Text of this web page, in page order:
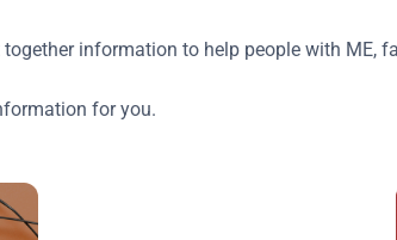
information to help people with ME,
for you.